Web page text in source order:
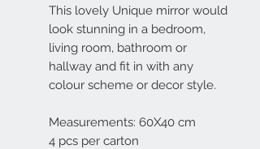
This lovely Unique mirror would
look stunning in a bedroom,
living room, bathroom or
hallway and fit in with any
colour scheme or decor style.
Measurements: 60X40 cm
4 pcs per carton